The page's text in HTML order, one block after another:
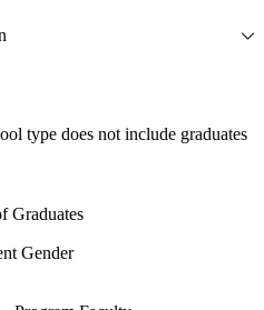
type does not include graduates
Graduates
Gender